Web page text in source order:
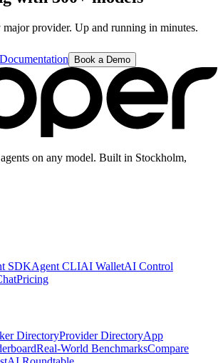
provider. Up and running in minutes.
Book a Demo
on any model. Built in Stockholm,
SDKAgent CLIAI WalletAI Control
Pricing
DirectoryProvider DirectoryApp
Real-World BenchmarksCompare